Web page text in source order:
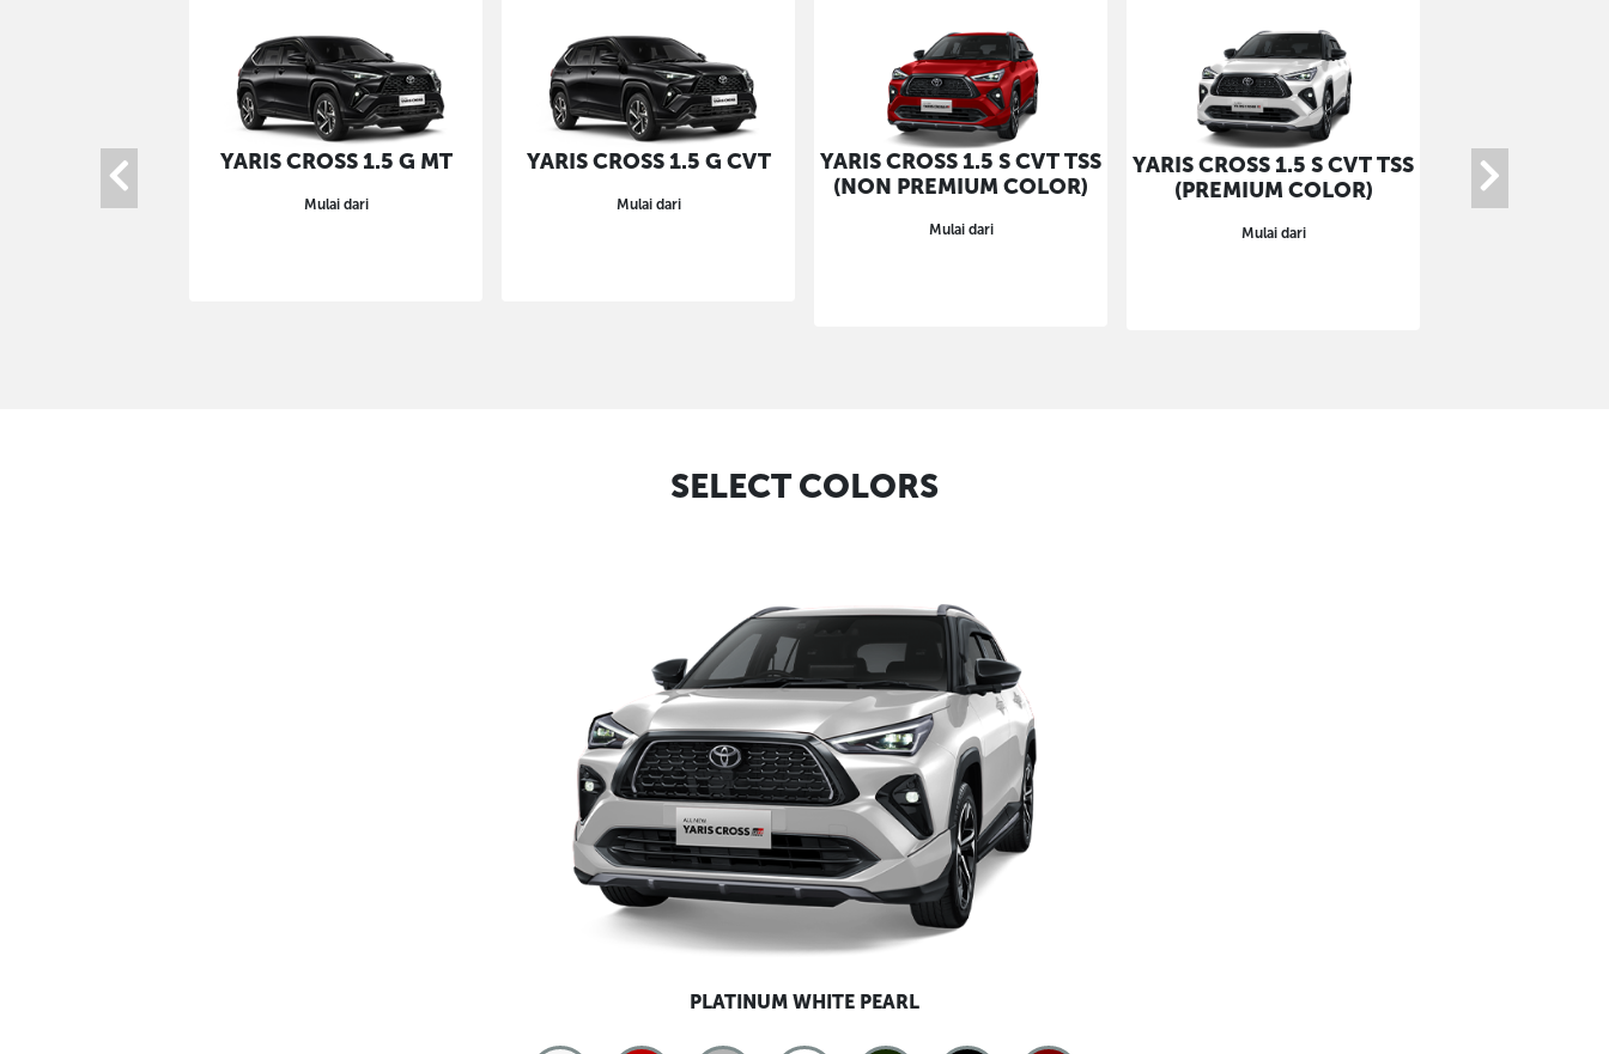
YARIS CROSS 1.5 G MT
Mulai dari
YARIS CROSS 1.5 G CVT
Mulai dari
YARIS CROSS 1.5 S CVT TSS
(NON PREMIUM COLOR)
Mulai dari
YARIS CROSS 1.5 S CVT TSS
(PREMIUM COLOR)
Mulai dari
YARIS CROSS
GR-S (NON
SELECT COLORS
PLATINUM WHITE PEARL